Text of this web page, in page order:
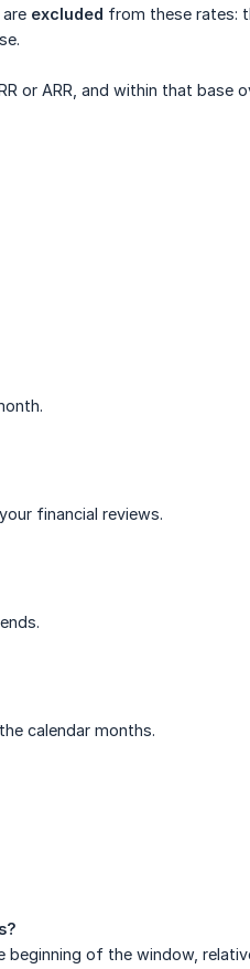
excluded from these rates:
or ARR, and within that base
financial reviews.
calendar months.
of the window,